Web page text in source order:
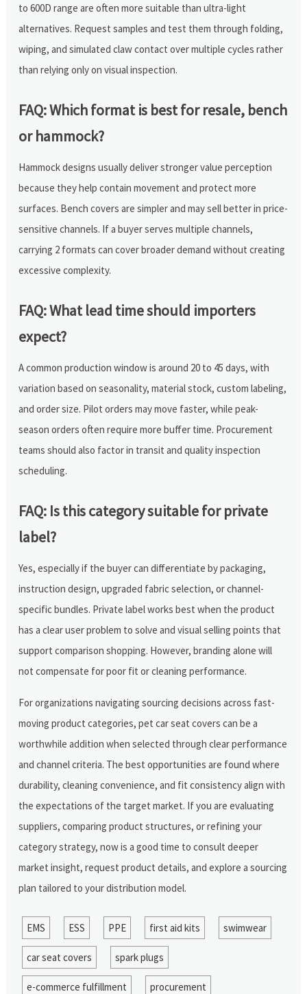
to 600D range are often more suitable than ultra-light
alternatives. Request samples and test them through folding,
wiping, and simulated claw contact over multiple cycles rather
than relying only on visual inspection.
FAQ: Which format is best for resale, bench
or hammock?
Hammock designs usually deliver stronger value perception
because they help contain movement and protect more
surfaces. Bench covers are simpler and may sell better in price-
sensitive channels. If a buyer serves multiple channels,
carrying 2 formats can cover broader demand without creating
excessive complexity.
FAQ: What lead time should importers
expect?
A common production window is around 20 to 45 days, with
variation based on seasonality, material stock, custom labeling,
and order size. Pilot orders may move faster, while peak-
season orders often require more buffer time. Procurement
teams should also factor in transit and quality inspection
scheduling.
FAQ: Is this category suitable for private
label?
Yes, especially if the buyer can differentiate by packaging,
instruction design, upgraded fabric selection, or channel-
specific bundles. Private label works best when the product
has a clear user problem to solve and visual selling points that
support comparison shopping. However, branding alone will
not compensate for poor fit or cleaning performance.
For organizations navigating sourcing decisions across fast-
moving product categories, pet car seat covers can be a
worthwhile addition when selected through clear performance
and channel criteria. The best opportunities are found where
durability, cleaning convenience, and fit consistency align with
the expectations of the target market. If you are evaluating
suppliers, comparing product structures, or refining your
category strategy, now is a good time to consult deeper
market insight, request product details, and explore a sourcing
plan tailored to your distribution model.
EMS ESS PPE first aid kits swimwear
car seat covers spark plugs
e-commerce fulfillment procurement